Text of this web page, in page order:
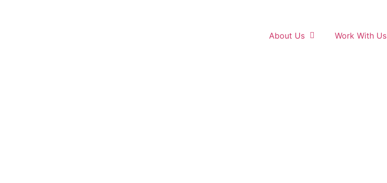
About Us Work With Us